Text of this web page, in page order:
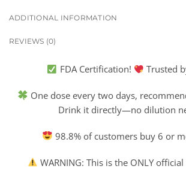
ADDITIONAL INFORMATION
REVIEWS (0)
FDA Certification! Trusted
One dose every two days,
Drink it directly—no dilution
98.8% of customers buy 6 or
WARNING: This is the ONLY